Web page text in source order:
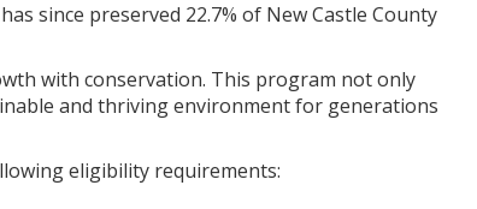
since preserved 22.7% of New Castle County
with conservation. This program not only
and thriving environment for generations
eligibility requirements: